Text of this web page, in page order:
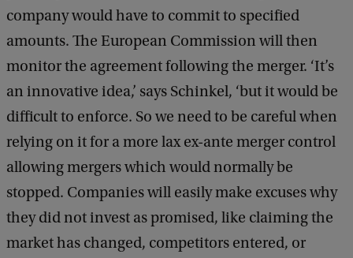
company would have to commit to specified
amounts. The European Commission will then
monitor the agreement following the merger. ‘It’s
an innovative idea,’ says Schinkel, ‘but it would be
difficult to enforce. So we need to be careful when
relying on it for a more lax ex-ante merger control
allowing mergers which would normally be
stopped. Companies will easily make excuses why
they did not invest as promised, like claiming the
market has changed, competitors entered, or